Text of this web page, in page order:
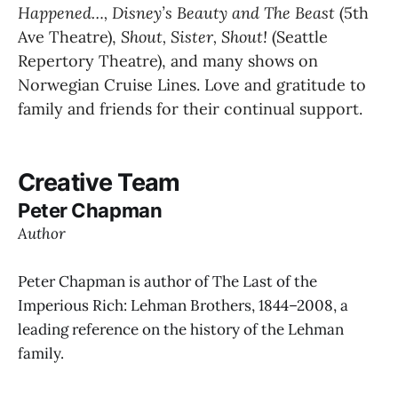
Happened…, Disney’s Beauty and The Beast (5th
Ave Theatre), Shout, Sister, Shout! (Seattle
Repertory Theatre), and many shows on
Norwegian Cruise Lines. Love and gratitude to
family and friends for their continual support.
Creative Team
Peter Chapman
Author
Peter Chapman is author of The Last of the
Imperious Rich: Lehman Brothers, 1844–2008, a
leading reference on the history of the Lehman
family.